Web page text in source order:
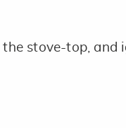
the stove-top, and